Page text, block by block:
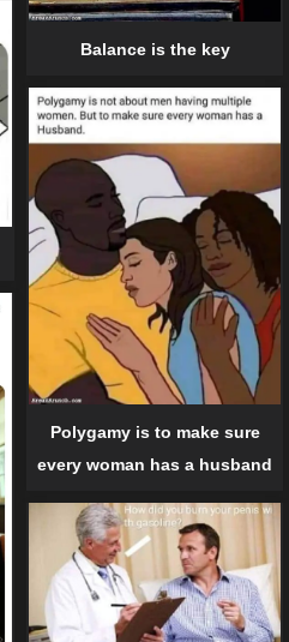
Balance is the key
Polygamy is to make sure
every woman has a husband